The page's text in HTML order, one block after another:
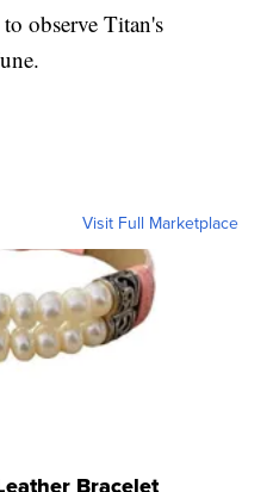
observe Titan's
Visit Full Marketplace